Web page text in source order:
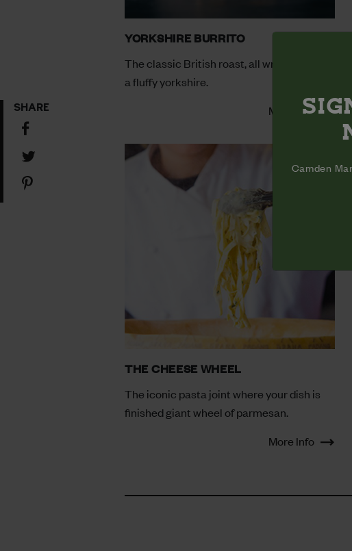
SHARE
Share
Facebook
Share
on
Twitter
Share
YORKSHIRE BURRITO
The classic British roast, all wrapped up in
a fluffy yorkshire.
More Info
THE CHEESE WHEEL
The iconic pasta joint where your dish is
finished giant wheel of parmesan.
More Info
Camden